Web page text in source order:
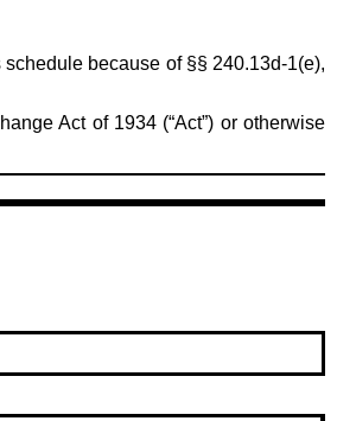
because of §§ 240.13d-1(e),
Act of 1934 (“Act”) or otherwise